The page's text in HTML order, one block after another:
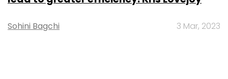
Sohini Bagchi 3 Mar, 2023